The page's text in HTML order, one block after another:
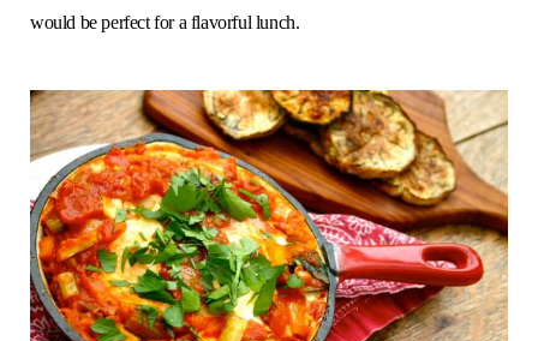
would be perfect for a flavorful lunch.